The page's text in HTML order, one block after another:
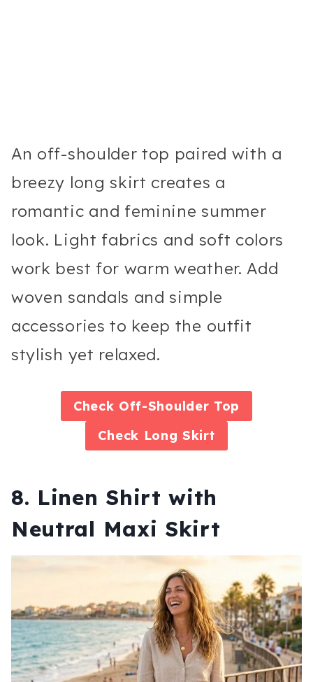
An off-shoulder top paired with a
breezy long skirt creates a
romantic and feminine summer
look. Light fabrics and soft colors
work best for warm weather. Add
woven sandals and simple
accessories to keep the outfit
stylish yet relaxed.
Check Off-Shoulder Top
Check Long Skirt
8. Linen Shirt with
Neutral Maxi Skirt